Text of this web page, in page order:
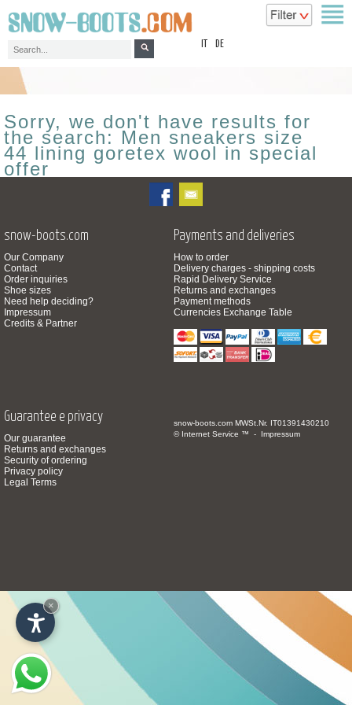
DE
Sorry, we don't have results for
the search: Men sneakers size
44 lining goretex wool in special
offer
snow-boots.com
Our Company
Contact
Order inquiries
Shoe sizes
Need help deciding?
Impressum
Credits & Partner
Payments and deliveries
How to order
Delivery charges - shipping costs
Rapid Delivery Service
Returns and exchanges
Payment methods
Currencies Exchange Table
Guarantee e privacy
Our guarantee
Returns and exchanges
Security of ordering
Privacy policy
Legal Terms
snow-boots.com MWSt.Nr. IT01391430210
© Internet Service ™ - Impressum
×